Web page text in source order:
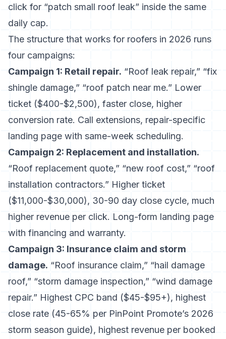
click for “patch small roof leak” inside the same
daily cap.
The structure that works for roofers in 2026 runs
four campaigns:
Campaign 1: Retail repair. “Roof leak repair,” “fix
shingle damage,” “roof patch near me.” Lower
ticket ($400-$2,500), faster close, higher
conversion rate. Call extensions, repair-specific
landing page with same-week scheduling.
Campaign 2: Replacement and installation.
“Roof replacement quote,” “new roof cost,” “roof
installation contractors.” Higher ticket
($11,000-$30,000), 30-90 day close cycle, much
higher revenue per click. Long-form landing page
with financing and warranty.
Campaign 3: Insurance claim and storm
damage. “Roof insurance claim,” “hail damage
roof,” “storm damage inspection,” “wind damage
repair.” Highest CPC band ($45-$95+), highest
close rate (45-65% per PinPoint Promote’s 2026
storm season guide), highest revenue per booked